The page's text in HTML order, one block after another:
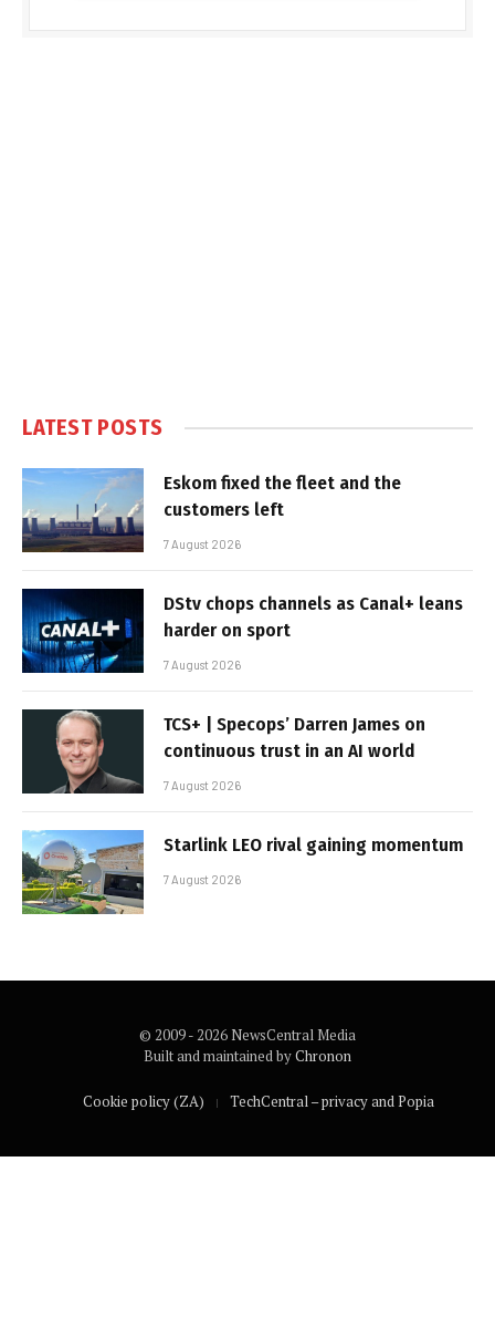
LATEST POSTS
Eskom fixed the fleet and the
customers left
7 August 2026
DStv chops channels as Canal+ leans
harder on sport
7 August 2026
TCS+ | Specops’ Darren James on
continuous trust in an AI world
7 August 2026
Starlink LEO rival gaining momentum
7 August 2026
© 2009 - 2026 NewsCentral Media
Built and maintained byChronon
Cookie policy (ZA) TechCentral – privacy and Popia